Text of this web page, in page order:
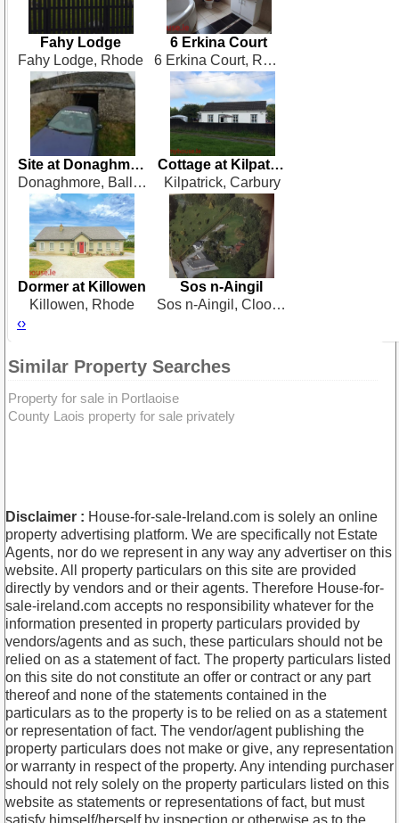
Fahy Lodge
Fahy Lodge, Rhode
6 Erkina Court
6 Erkina Court, Rathdowney
Site at Donaghmore
Donaghmore, Ballyraggett
Cottage at Kilpatrick
Kilpatrick, Carbury
Dormer at Killowen
Killowen, Rhode
Sos n-Aingil
Sos n-Aingil, Cloonagh, Ballinagore
‹›
Similar Property Searches
Property for sale in Portlaoise
County Laois property for sale privately
Disclaimer : House-for-sale-Ireland.com is solely an online
property advertising platform. We are specifically not Estate
Agents, nor do we represent in any way any advertiser on this
website. All property particulars on this site are provided
directly by vendors and or their agents. Therefore House-for-
sale-ireland.com accepts no responsibility whatever for the
information presented in property particulars provided by
vendors/agents and as such, these particulars should not be
relied on as a statement of fact. The property particulars listed
on this site do not constitute an offer or contract or any part
thereof and none of the statements contained in the
particulars as to the property is to be relied on as a statement
or representation of fact. The vendor/agent publishing the
property particulars does not make or give, any representation
or warranty in respect of the property. Any intending purchaser
should not rely solely on the property particulars listed on this
website as statements or representations of fact, but must
satisfy himself/herself by inspection or otherwise as to the